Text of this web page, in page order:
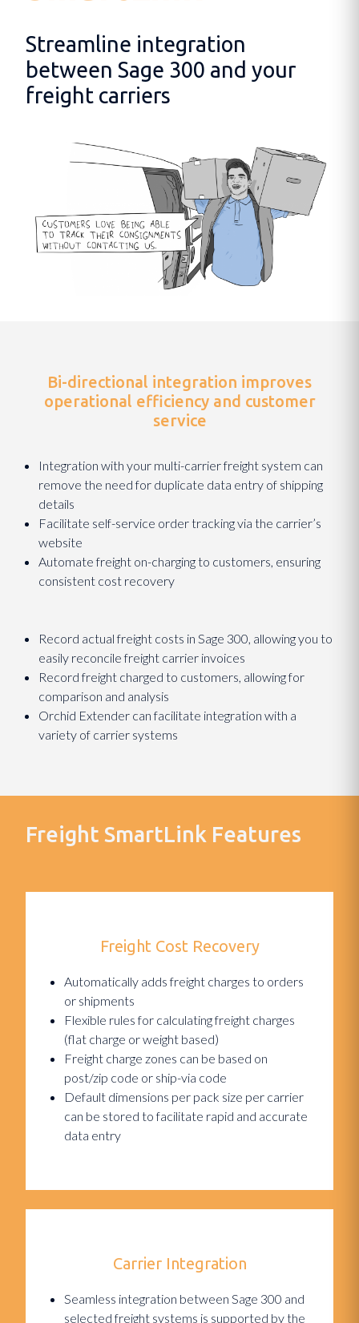
Streamline integration
between Sage 300 and your
freight carriers
Bi-directional integration improves
operational efficiency and customer
service
Integration with your multi-carrier freight system can
remove the need for duplicate data entry of shipping
details
Facilitate self-service order tracking via the carrier’s
website
Automate freight on-charging to customers, ensuring
consistent cost recovery
Record actual freight costs in Sage 300, allowing you to
easily reconcile freight carrier invoices
Record freight charged to customers, allowing for
comparison and analysis
Orchid Extender can facilitate integration with a
variety of carrier systems
Freight SmartLink Features
Freight Cost Recovery
Automatically adds freight charges to orders
or shipments
Flexible rules for calculating freight charges
(flat charge or weight based)
Freight charge zones can be based on
post/zip code or ship-via code
Default dimensions per pack size per carrier
can be stored to facilitate rapid and accurate
data entry
Carrier Integration
Seamless integration between Sage 300 and
selected freight systems is supported by the